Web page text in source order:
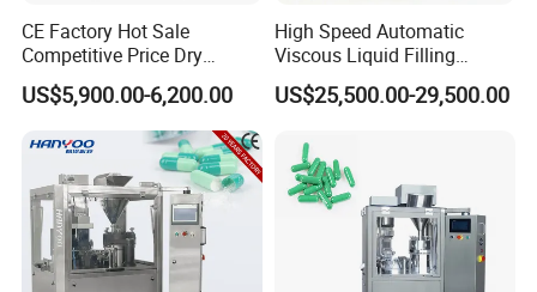
CE Factory Hot Sale
Competitive Price Dry
Powder Pellet Pill Capsule
Filler Pharmaceutical
Machine with Smart Control
Semi Automatic Capsule
Filling Machine
US$5,900.00-6,200.00
High Speed Automatic
Viscous Liquid Filling
Crimping Machine
Customizable
Vial Filling Machine
US$25,500.00-29,500.00